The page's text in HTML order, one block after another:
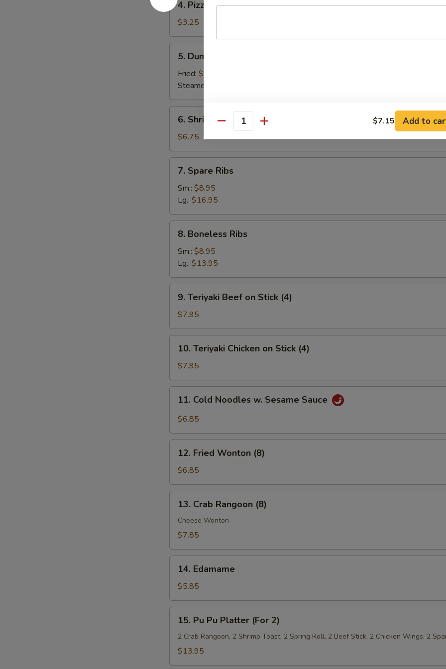
Pizza
Roll
4. Pizza Roll
$3.25
Dumpling
(8)
5. Dumpling (8)
Fried: $7.95
Steamed:
Shrimp
Toast
(6)
6. Shrimp Toast (6)
$6.75
Spare
Ribs
7. Spare Ribs
Sm.: $8.95
Lg.: $16.95
Boneless
Ribs
8. Boneless Ribs
Sm.: $8.95
Lg.: $13.95
Teriyaki
Beef
on
Stick
(4)
9. Teriyaki Beef on Stick (4)
$7.95
Teriyaki
Chicken
on
Stick
(4)
10. Teriyaki Chicken on Stick (4)
$7.95
Cold
Noodles
Sesame
Sauce
11. Cold Noodles w. Sesame Sauce
$6.85
Fried
Wonton
(8)
12. Fried Wonton (8)
$6.85
Crab
Rangoon
(8)
13. Crab Rangoon (8)
Cheese Wonton
$7.85
Edamame
14. Edamame
$5.85
Pu
Platter
15. Pu Pu Platter (For 2)
2 Crab Rangoon, 2 Shrimp Toast, 2 Spring Roll, 2 Beef Stick, 2 Chicken Wings, 2
$13.95
Quantity $7.15 Add to